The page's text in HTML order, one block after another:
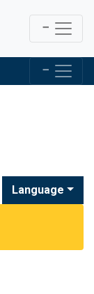
Language